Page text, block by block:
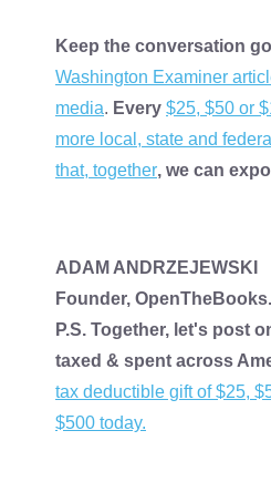
Keep the conversation
Washington Examiner
media. Every $25, $50 or
more local, state and
that, together, we can
ADAM ANDRZEJEWSKI
Founder,
P.S. Together, let's post
taxed & spent across
tax deductible gift of $25,
$500 today.